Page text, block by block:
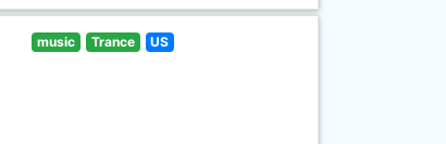
music Trance US